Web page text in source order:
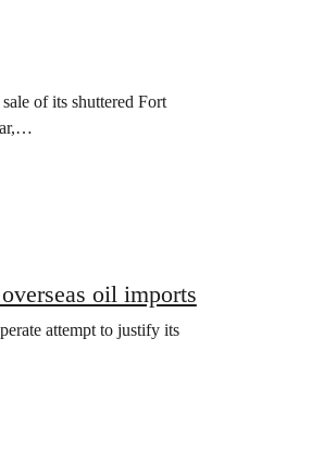
of its shuttered Fort
oil imports
attempt to justify its